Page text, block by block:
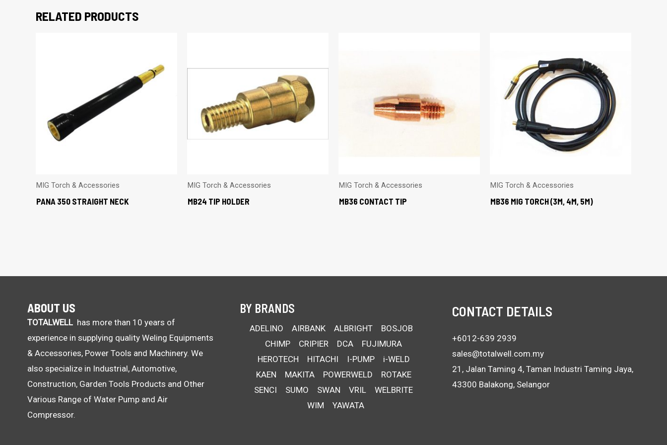
RELATED PRODUCTS
MIG Torch & Accessories
PANA 350 STRAIGHT NECK
MIG Torch & Accessories
MB24 TIP HOLDER
MIG Torch & Accessories
MB36 CONTACT TIP
MIG Torch & Accessories
MB36 MIG TORCH (3M, 4M, 5M)
ABOUT US
TOTALWELL has more than 10 years of
experience in supplying quality Weling Equipments
& Accessories, Power Tools and Machinery. We
also specialize in Industrial, Automotive,
Construction, Garden Tools Products and Other
Various Range of Water Pump and Air
Compressor.
BY BRANDS
ADELINO AIRBANK ALBRIGHT
BOSJOB
CHIMP
CRIPIER DCA
FUJIMURA
HEROTECH
HITACHI I-PUMP
i-WELD
KAEN
MAKITA POWERWELD
ROTAKE
SENCI
SUMO SWAN VRIL
WELBRITE
WIM
YAWATA
CONTACT DETAILS
+6012-639 2939
sales@totalwell.com.my
21, Jalan Taming 4, Taman Industri Taming Jaya,
43300 Balakong, Selangor